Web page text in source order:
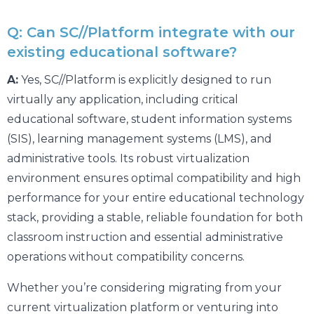
Q: Can SC//Platform integrate with our
existing educational software?
A: Yes, SC//Platform is explicitly designed to run
virtually any application, including critical
educational software, student information systems
(SIS), learning management systems (LMS), and
administrative tools. Its robust virtualization
environment ensures optimal compatibility and high
performance for your entire educational technology
stack, providing a stable, reliable foundation for both
classroom instruction and essential administrative
operations without compatibility concerns.
Whether you’re considering migrating from your
current virtualization platform or venturing into